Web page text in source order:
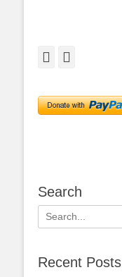
Facebook
Search
Search
for:
Recent Posts